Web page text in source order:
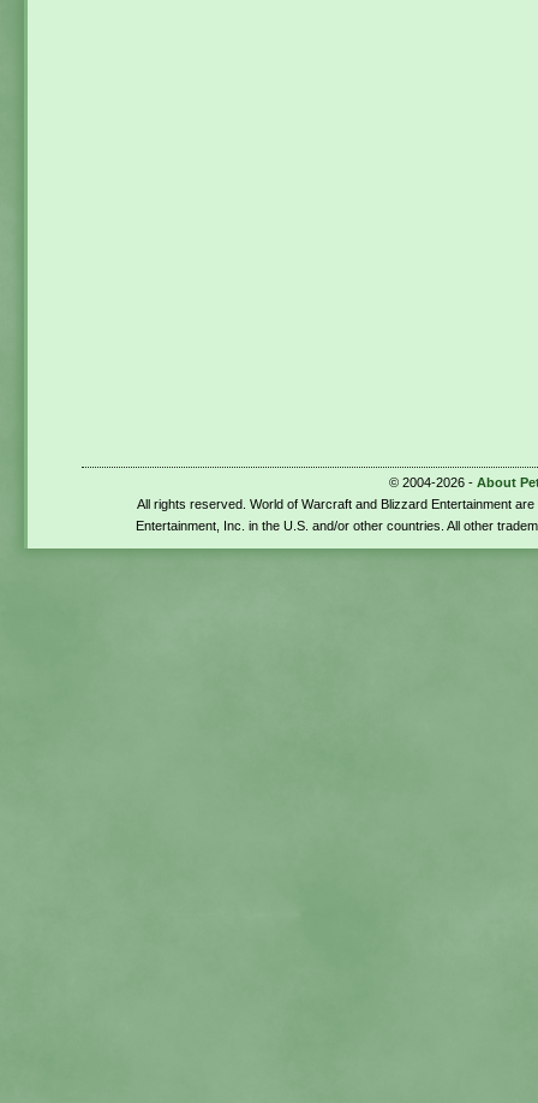
© 2004-2026 - About
All rights reserved. World of Warcraft and Blizzard Entertainment
Entertainment, Inc. in the U.S. and/or other countries. All other